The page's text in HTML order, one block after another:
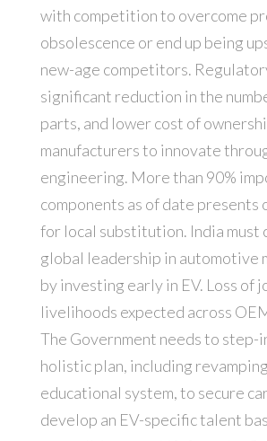
with competition to overcome
obsolescence or end up being
new-age competitors.
significant reduction in the
parts, and lower cost of
manufacturers to innovate
engineering. More than 90%
components as of date
for local substitution. India must
global leadership in automotive
by investing early in EV. Loss of
livelihoods expected across
The Government needs to step-
holistic plan, including
educational system, to secure
develop an EV-specific talent